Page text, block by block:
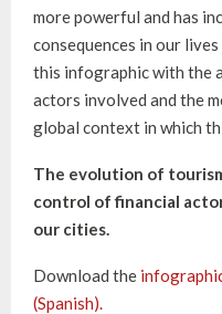
more powerful and has
consequences in our
this infographic with the
actors involved and the
global context in which
The evolution of
control of financial
our cities.
Download the
(Spanish).